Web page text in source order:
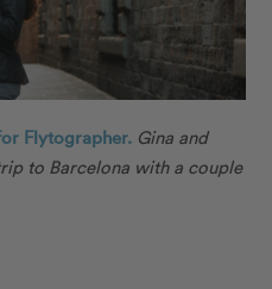
Flytographer. Gina and
to Barcelona with a couple